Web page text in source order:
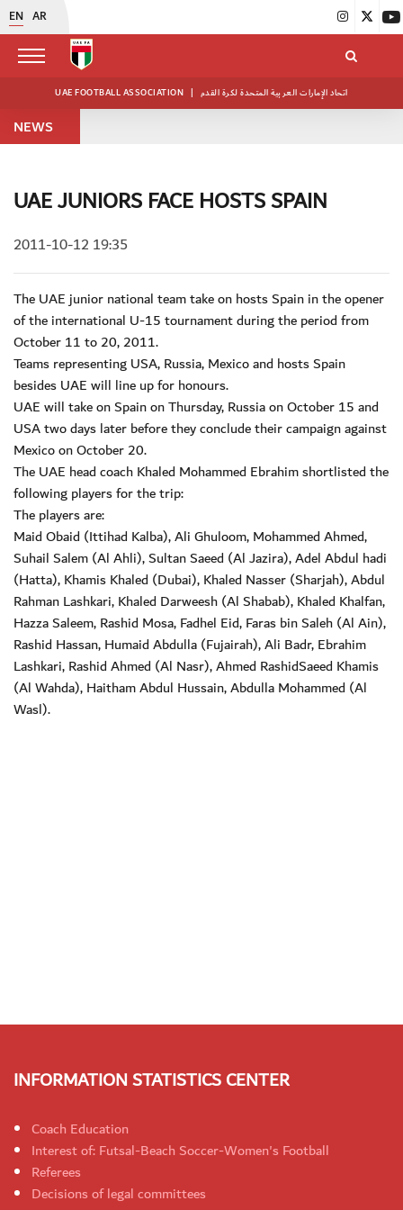
EN AR
UAE FOOTBALL ASSOCIATION | اتحاد الإمارات العربية المتحدة لكرة القدم
NEWS
UAE JUNIORS FACE HOSTS SPAIN
2011-10-12 19:35
The UAE junior national team take on hosts Spain in the opener
of the international U-15 tournament during the period from
October 11 to 20, 2011.
Teams representing USA, Russia, Mexico and hosts Spain
besides UAE will line up for honours.
UAE will take on Spain on Thursday, Russia on October 15 and
USA two days later before they conclude their campaign against
Mexico on October 20.
The UAE head coach Khaled Mohammed Ebrahim shortlisted the
following players for the trip:
The players are:
Maid Obaid (Ittihad Kalba), Ali Ghuloom, Mohammed Ahmed,
Suhail Salem (Al Ahli), Sultan Saeed (Al Jazira), Adel Abdul hadi
(Hatta), Khamis Khaled (Dubai), Khaled Nasser (Sharjah), Abdul
Rahman Lashkari, Khaled Darweesh (Al Shabab), Khaled Khalfan,
Hazza Saleem, Rashid Mosa, Fadhel Eid, Faras bin Saleh (Al Ain),
Rashid Hassan, Humaid Abdulla (Fujairah), Ali Badr, Ebrahim
Lashkari, Rashid Ahmed (Al Nasr), Ahmed RashidSaeed Khamis
(Al Wahda), Haitham Abdul Hussain, Abdulla Mohammed (Al
Wasl).
INFORMATION STATISTICS CENTER
Coach Education
Interest of: Futsal-Beach Soccer-Women's Football
Referees
Decisions of legal committees